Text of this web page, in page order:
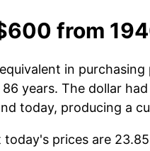
from
in
86 years. The dollar
today, producing a
prices are